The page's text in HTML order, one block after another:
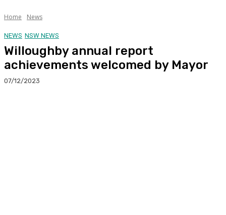
Home News
NEWS NSW NEWS
Willoughby annual report
achievements welcomed by Mayor
07/12/2023